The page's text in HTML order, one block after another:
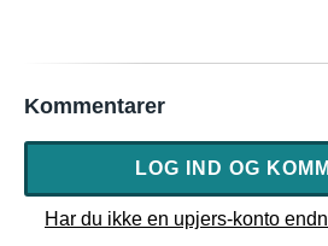
Kommentarer
LOG IND OG
Har du ikke en upjers-konto